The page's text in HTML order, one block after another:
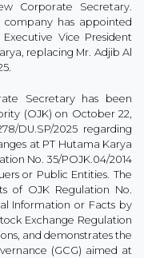
Corporate Secretary.
company has appointed
Executive Vice President
replacing Mr. Adjib Al
Secretary has been
(OJK) on October 22,
DU.SP/2025 regarding
at PT Hutama Karya
No. 35/POJK.04/2014
or Public Entities. The
of OJK Regulation No.
Information or Facts by
Exchange Regulation
and demonstrates the
(GCG) aimed at